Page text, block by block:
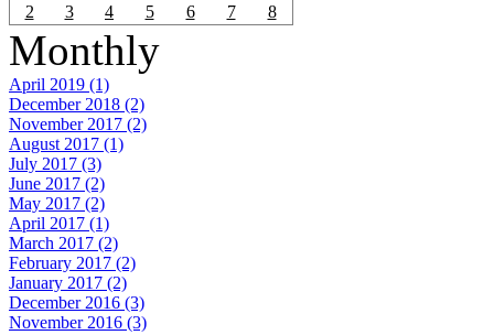
2
3 4 5 6 7 8
Monthly
April 2019 (1)
December 2018 (2)
November 2017 (2)
August 2017 (1)
July 2017 (3)
June 2017 (2)
May 2017 (2)
April 2017 (1)
March 2017 (2)
February 2017 (2)
January 2017 (2)
December 2016 (3)
November 2016 (3)